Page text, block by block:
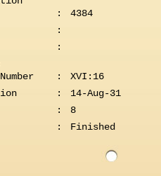
:
4384
:
:
:
XVI:16
:
14-Aug-31
:
8
: Finished